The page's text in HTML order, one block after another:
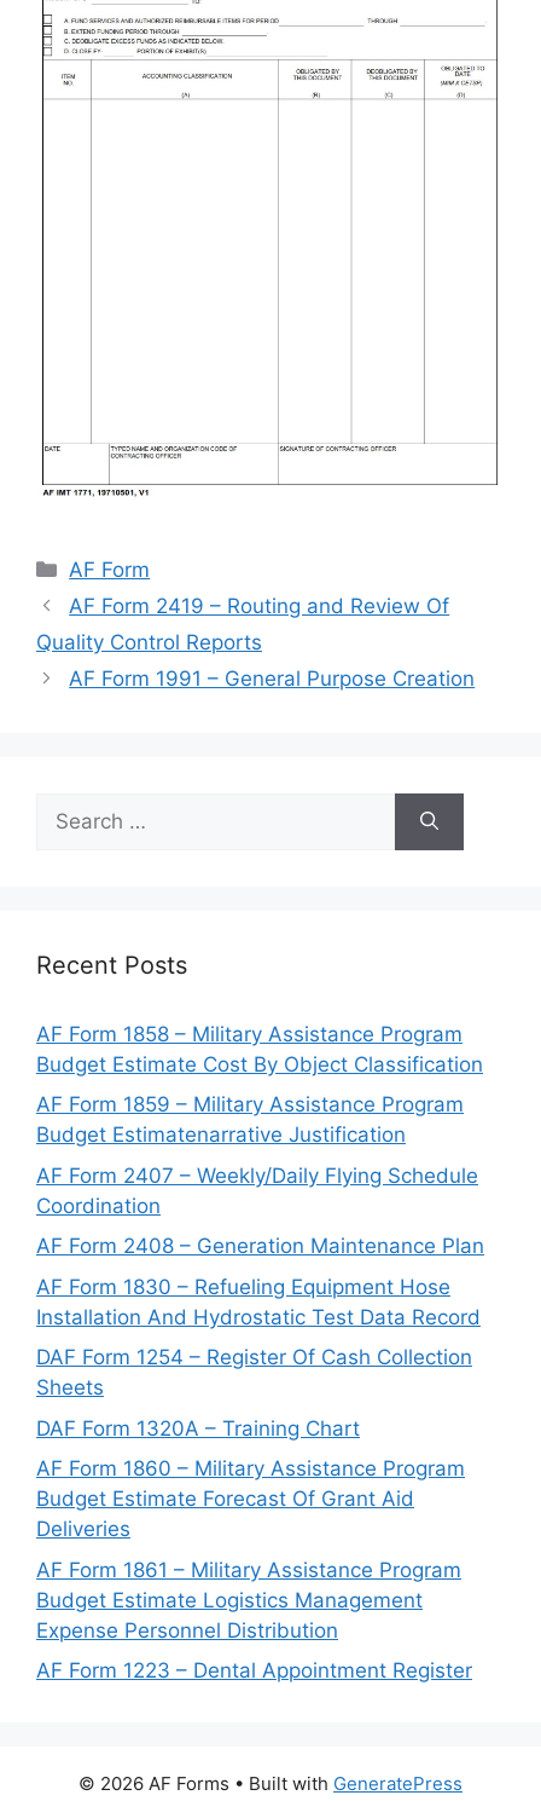
Categories
AF Form
AF Form 2419 – Routing and Review Of
Quality Control Reports
AF Form 1991 – General Purpose Creation
for:
Recent Posts
AF Form 1858 – Military Assistance Program
Budget Estimate Cost By Object Classification
AF Form 1859 – Military Assistance Program
Budget Estimatenarrative Justification
AF Form 2407 – Weekly/Daily Flying Schedule
Coordination
AF Form 2408 – Generation Maintenance Plan
AF Form 1830 – Refueling Equipment Hose
Installation And Hydrostatic Test Data Record
DAF Form 1254 – Register Of Cash Collection
Sheets
DAF Form 1320A – Training Chart
AF Form 1860 – Military Assistance Program
Budget Estimate Forecast Of Grant Aid
Deliveries
AF Form 1861 – Military Assistance Program
Budget Estimate Logistics Management
Expense Personnel Distribution
AF Form 1223 – Dental Appointment Register
© 2026 AF Forms • Built with GeneratePress